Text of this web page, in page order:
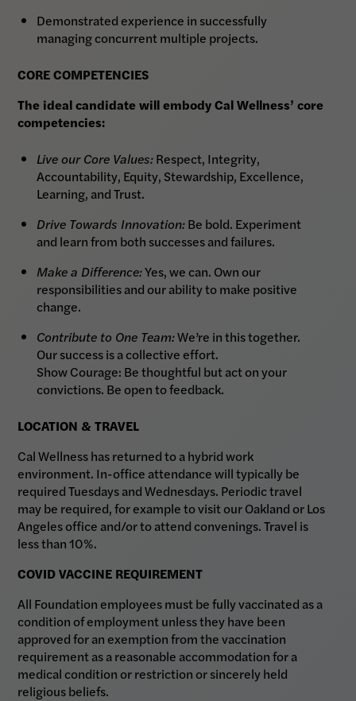
Demonstrated experience in successfully
managing concurrent multiple projects.
CORE COMPETENCIES
The ideal candidate will embody Cal Wellness’ core
competencies:
Live our Core Values:Respect, Integrity,
Accountability, Equity, Stewardship, Excellence,
Learning, and Trust.
Drive Towards Innovation:Be bold. Experiment
and learn from both successes and failures.
Make a Difference:Yes, we can. Own our
responsibilities and our ability to make positive
change.
Contribute to One Team:We’re in this together.
Our success is a collective effort.
Show Courage: Be thoughtful but act on your
convictions. Be open to feedback.
LOCATION & TRAVEL
Cal Wellness has returned to a hybrid work
environment. In-office attendance will typically be
required Tuesdays and Wednesdays. Periodic travel
may be required, for example to visit our Oakland or Los
Angeles office and/or to attend convenings. Travel is
less than 10%.
COVID VACCINE REQUIREMENT
All Foundation employees must be fully vaccinated as a
condition of employment unless they have been
approved for an exemption from the vaccination
requirement as a reasonable accommodation for a
medical condition or restriction or sincerely held
religious beliefs.